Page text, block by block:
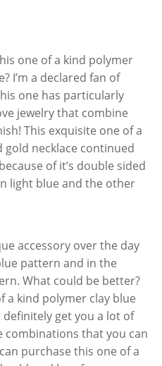
one of a kind polymer
I’m a declared fan of
one has particularly
jewelry that combine
This exquisite one of a
gold necklace continued
of it’s double sided
light blue and the other
accessory over the day
pattern and in the
What could be better?
a kind polymer clay blue
get you a lot of
combinations that you can
purchase this one of a